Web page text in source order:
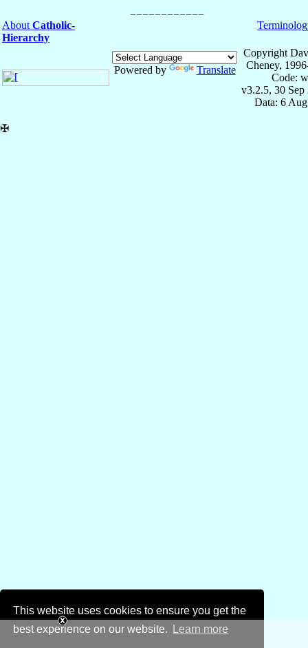
This website uses cookies to ensure you get the
best experience on our website.
Learn more
About Catholic-
Hierarchy
Powered by Translate
Copyright
Cheney,
Code:
v3.2.5, 30 Sep
Data: 6
✠